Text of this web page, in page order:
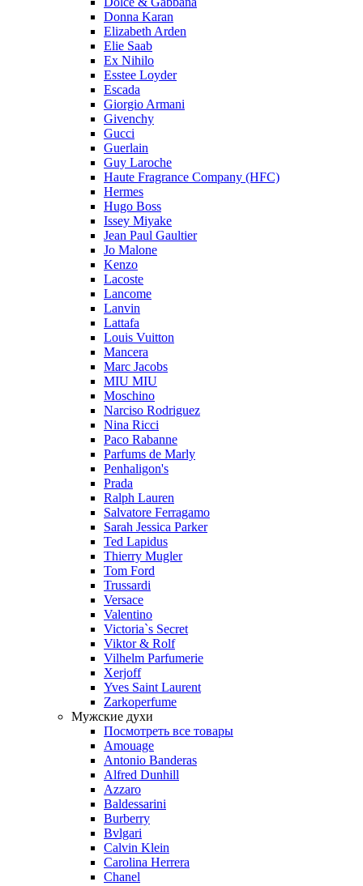
Donna Karan
Elizabeth Arden
Elie Saab
Ex Nihilo
Esstee Loyder
Escada
Giorgio Armani
Givenchy
Gucci
Guerlain
Guy Laroche
Haute Fragrance Company (HFC)
Hermes
Hugo Boss
Issey Miyake
Jean Paul Gaultier
Jo Malone
Kenzo
Lacoste
Lancome
Lanvin
Lattafa
Louis Vuitton
Mancera
Marc Jacobs
MIU MIU
Moschino
Narciso Rodriguez
Nina Ricci
Paco Rabanne
Parfums de Marly
Penhaligon's
Prada
Ralph Lauren
Salvatore Ferragamo
Sarah Jessica Parker
Ted Lapidus
Thierry Mugler
Tom Ford
Trussardi
Versace
Valentino
Victoria`s Secret
Viktor & Rolf
Vilhelm Parfumerie
Xerjoff
Yves Saint Laurent
Zarkoperfume
Мужские духи
Посмотреть все товары
Amouage
Antonio Banderas
Alfred Dunhill
Azzaro
Baldessarini
Burberry
Bvlgari
Calvin Klein
Carolina Herrera
Chanel